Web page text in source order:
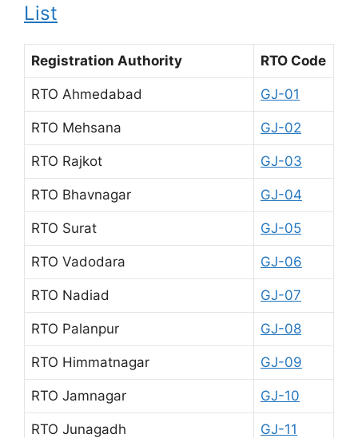
List
Registration Authority RTO Code
RTO Ahmedabad GJ-01
RTO Mehsana GJ-02
RTO Rajkot GJ-03
RTO Bhavnagar GJ-04
RTO Surat GJ-05
RTO Vadodara GJ-06
RTO Nadiad GJ-07
RTO Palanpur GJ-08
RTO Himmatnagar GJ-09
RTO Jamnagar GJ-10
RTO Junagadh GJ-11